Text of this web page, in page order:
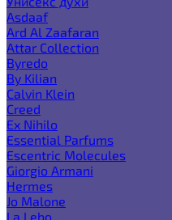
Asdaaf
Ard Al Zaafaran
Attar Collection
Byredo
By Kilian
Calvin Klein
Creed
Ex Nihilo
Essential Parfums
Escentric Molecules
Giorgio Armani
Hermes
Jo Malone
La Lebo